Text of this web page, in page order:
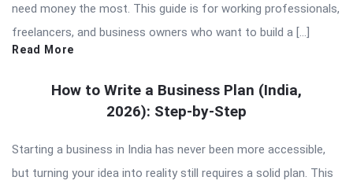
need money the most. This guide is for working professionals,
freelancers, and business owners who want to build a […]
Read More
How to Write a Business Plan (India,
2026): Step-by-Step
Starting a business in India has never been more accessible,
but turning your idea into reality still requires a solid plan. This